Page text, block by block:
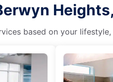
based on your